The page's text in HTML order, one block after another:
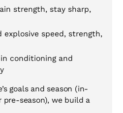
strength, stay sharp,
explosive speed, strength,
conditioning and
goals and season (in-
pre-season), we build a